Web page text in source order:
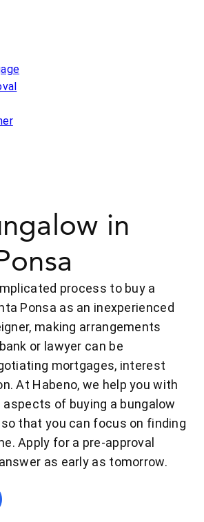
in
process to buy a
Ponsa as an inexperienced
making arrangements
or lawyer can be
mortgages, interest
At Habeno, we help you with
of buying a bungalow
that you can focus on finding
Apply for a pre-approval
as early as tomorrow.